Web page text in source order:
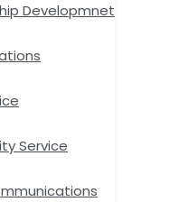
Developmnet
Service